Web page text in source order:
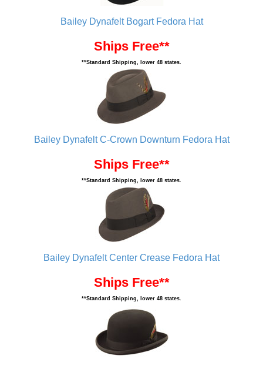
Bailey Dynafelt Bogart Fedora Hat
Ships Free**
**Standard Shipping, lower 48 states.
Bailey Dynafelt C-Crown Downturn Fedora Hat
Ships Free**
**Standard Shipping, lower 48 states.
Bailey Dynafelt Center Crease Fedora Hat
Ships Free**
**Standard Shipping, lower 48 states.